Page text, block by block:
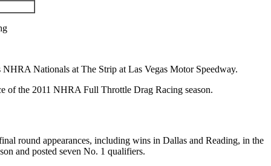
Nationals at The Strip at Las Vegas Motor Speedway.
of the 2011 NHRA Full Throttle Drag Racing season.
round appearances, including wins in Dallas and Reading, in the
and posted seven No. 1 qualifiers.